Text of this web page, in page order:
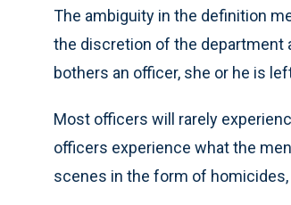
The ambiguity in the definition
the discretion of the department
bothers an officer, she or he is
Most officers will rarely
officers experience what the
scenes in the form of